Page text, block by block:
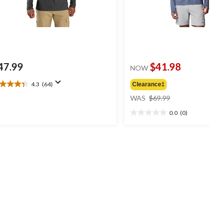
4.3 (64)
NOW $41.98
Clearance‡
WAS $69.99
$69.99
0.0 (0)